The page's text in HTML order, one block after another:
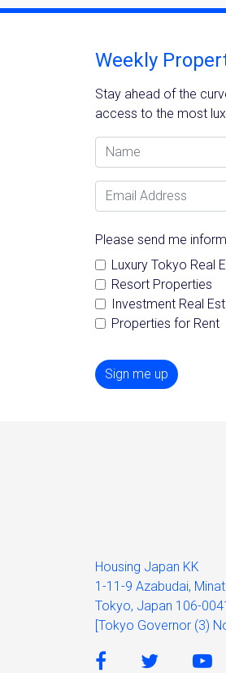
Weekly
Stay ahead of the
access to the most
Name
Email Address
Please send me
Luxury Tokyo Real
Resort Properties
Investment Real
Properties for Rent
Sign me up
Housing Japan KK
1-11-9 Azabudai,
Tokyo, Japan 106-
[Tokyo Governor (3)